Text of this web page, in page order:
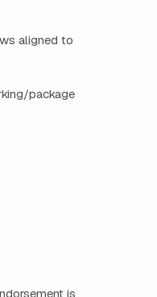
aligned to
package
is